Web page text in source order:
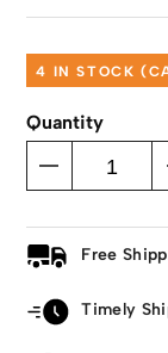
4 IN STOCK
Quantity
Free
Timely